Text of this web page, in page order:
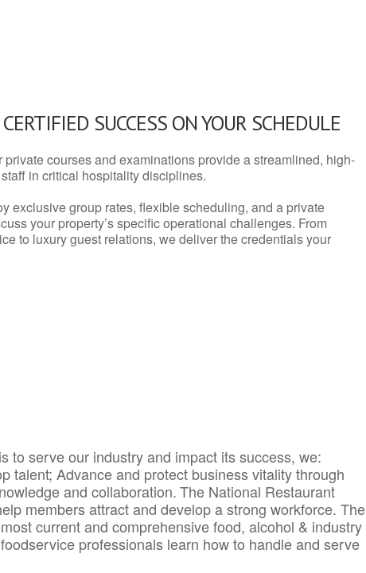
SUCCESS ON YOUR SCHEDULE
courses and examinations provide a streamlined, high-
in critical hospitality disciplines.
exclusive group rates, flexible scheduling, and a private
your property’s specific operational challenges. From
to luxury guest relations, we deliver the credentials your
to serve our industry and impact its success, we:
talent; Advance and protect business vitality through
and collaboration.The National Restaurant
members attract and develop a strong workforce. The
current and comprehensive food, alcohol & industry
professionals learn how to handle and serve